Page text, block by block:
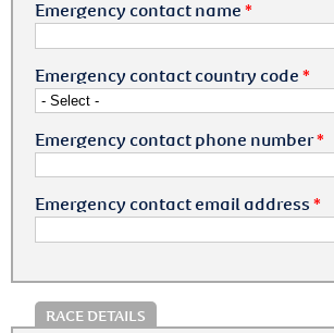
Emergency contact name *
Emergency contact country code *
Emergency contact phone number*
Emergency contact email address *
RACE DETAILS